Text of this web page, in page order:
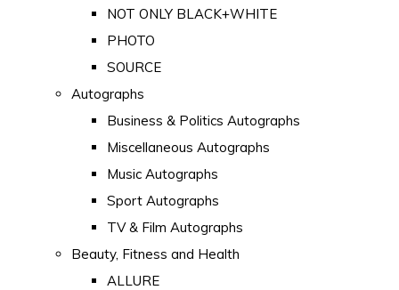
NOT ONLY BLACK+WHITE
PHOTO
SOURCE
Autographs
Business & Politics Autographs
Miscellaneous Autographs
Music Autographs
Sport Autographs
TV & Film Autographs
Beauty, Fitness and Health
ALLURE